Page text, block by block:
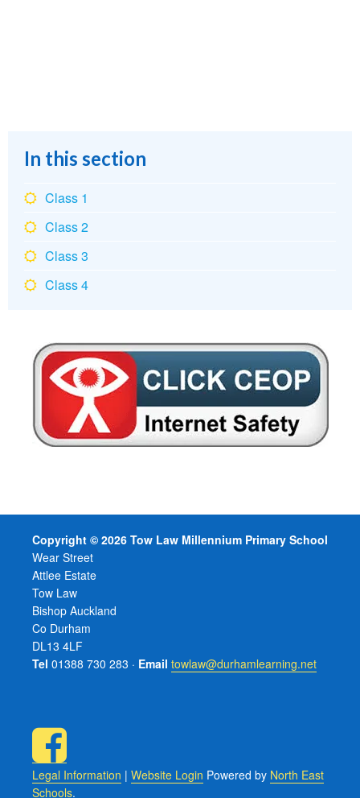
In this section
Class 1
Class 2
Class 3
Class 4
Copyright © 2026 Tow Law Millennium Primary School
Wear Street
Attlee Estate
Tow Law
Bishop Auckland
Co Durham
DL13 4LF
Tel 01388 730 283 · Email towlaw@durhamlearning.net
Legal Information | Website Login Powered by North East
Schools.